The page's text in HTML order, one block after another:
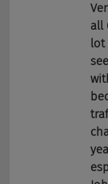
all
lot